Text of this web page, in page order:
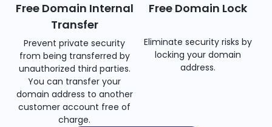
Free Domain Internal
Transfer
Prevent private security
from being transferred by
unauthorized third parties.
You can transfer your
domain address to another
customer account free of
charge.
Free Domain Lock
Eliminate security risks by
locking your domain
address.